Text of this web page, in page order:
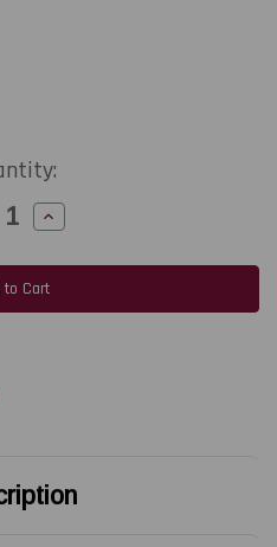
Increase
Quantity
Epson
LabelWorks
PX
211STBYPX
SHRINK
TUBE